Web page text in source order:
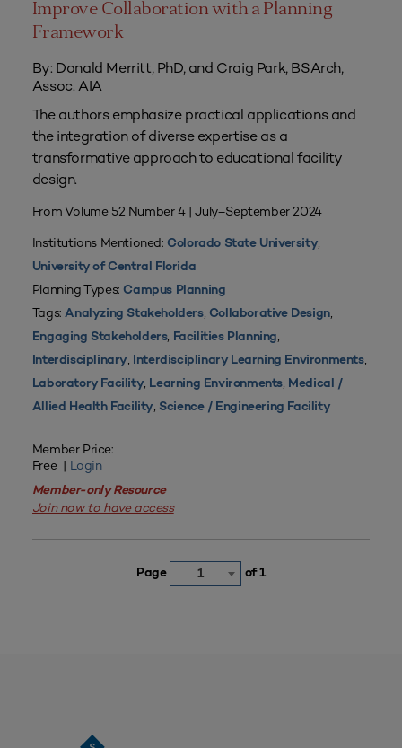
Improve Collaboration with a Planning
Framework
By: Donald Merritt, PhD, and Craig Park, BSArch,
Assoc. AIA
The authors emphasize practical applications and
the integration of diverse expertise as a
transformative approach to educational facility
design.
From Volume 52 Number 4 | July–September 2024
Institutions Mentioned: Colorado State University,
University of Central Florida
Planning Types: Campus Planning
Tags:Analyzing Stakeholders, Collaborative Design,
Engaging Stakeholders, Facilities Planning,
Interdisciplinary, Interdisciplinary Learning Environments,
Laboratory Facility, Learning Environments, Medical /
Allied Health Facility, Science / Engineering Facility
Member Price:
Free | Login
Member-only Resource
Join now to have access
Page 1 of 1